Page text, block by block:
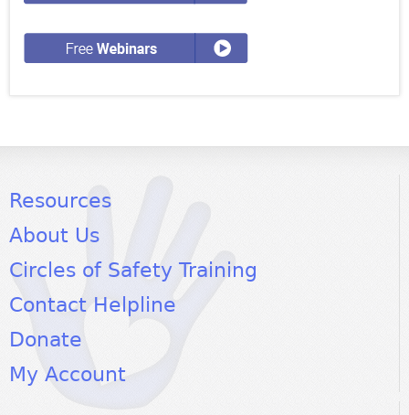
Resources
About Us
Circles of Safety Training
Contact Helpline
Donate
My Account